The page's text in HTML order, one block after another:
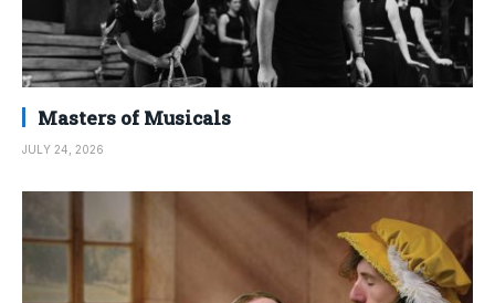
Masters of Musicals
JULY 24, 2026